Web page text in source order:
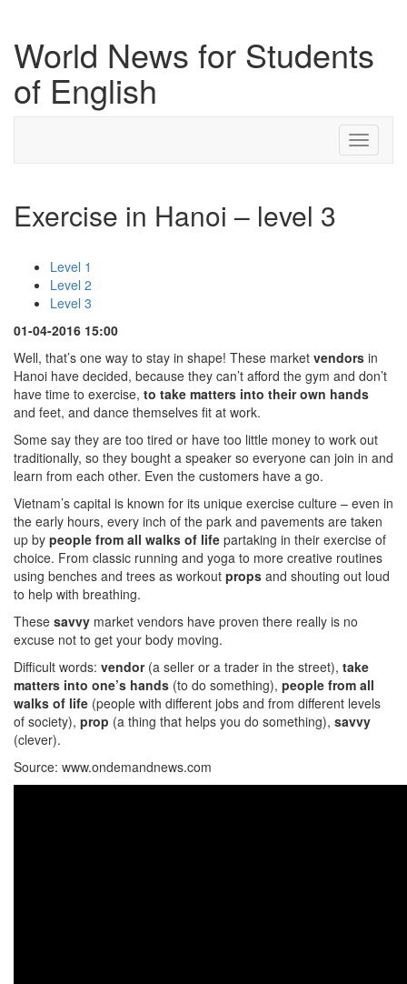
World News for Students
of English
Toggle
Exercise in Hanoi – level 3
Level 1
Level 2
Level 3
01-04-2016 15:00
Well, that’s one way to stay in shape! These market vendors in
Hanoi have decided, because they can’t afford the gym and don’t
have time to exercise, to take matters into their own hands
and feet, and dance themselves fit at work.
Some say they are too tired or have too little money to work out
traditionally, so they bought a speaker so everyone can join in and
learn from each other. Even the customers have a go.
Vietnam’s capital is known for its unique exercise culture – even in
the early hours, every inch of the park and pavements are taken
up by people from all walks of life partaking in their exercise of
choice. From classic running and yoga to more creative routines
using benches and trees as workout props and shouting out loud
to help with breathing.
These savvy market vendors have proven there really is no
excuse not to get your body moving.
Difficult words: vendor(a seller or a trader in the street), take
matters into one’s hands (to do something), people from all
walks of life (people with different jobs and from different levels
of society), prop (a thing that helps you do something), savvy
(clever).
Source: www.ondemandnews.com